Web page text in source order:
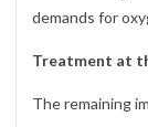
demands for
Treatment at
The remaining